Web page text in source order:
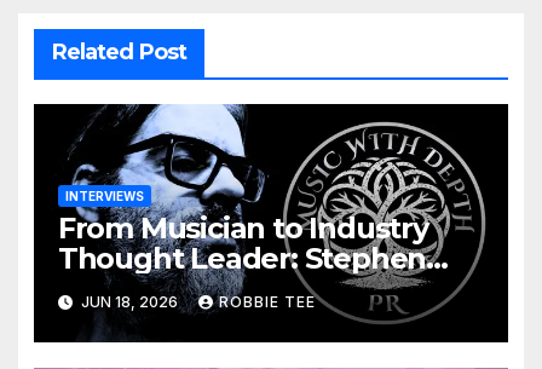
Related Post
INTERVIEWS
From Musician to Industry
Thought Leader: Stephen
James Moore on Building a
PR Agency That Actually
Gives a Damn
JUN 18, 2026 ROBBIE TEE